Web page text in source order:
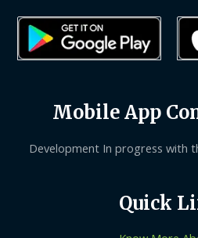
Mobile App
Development In progress with
Quick